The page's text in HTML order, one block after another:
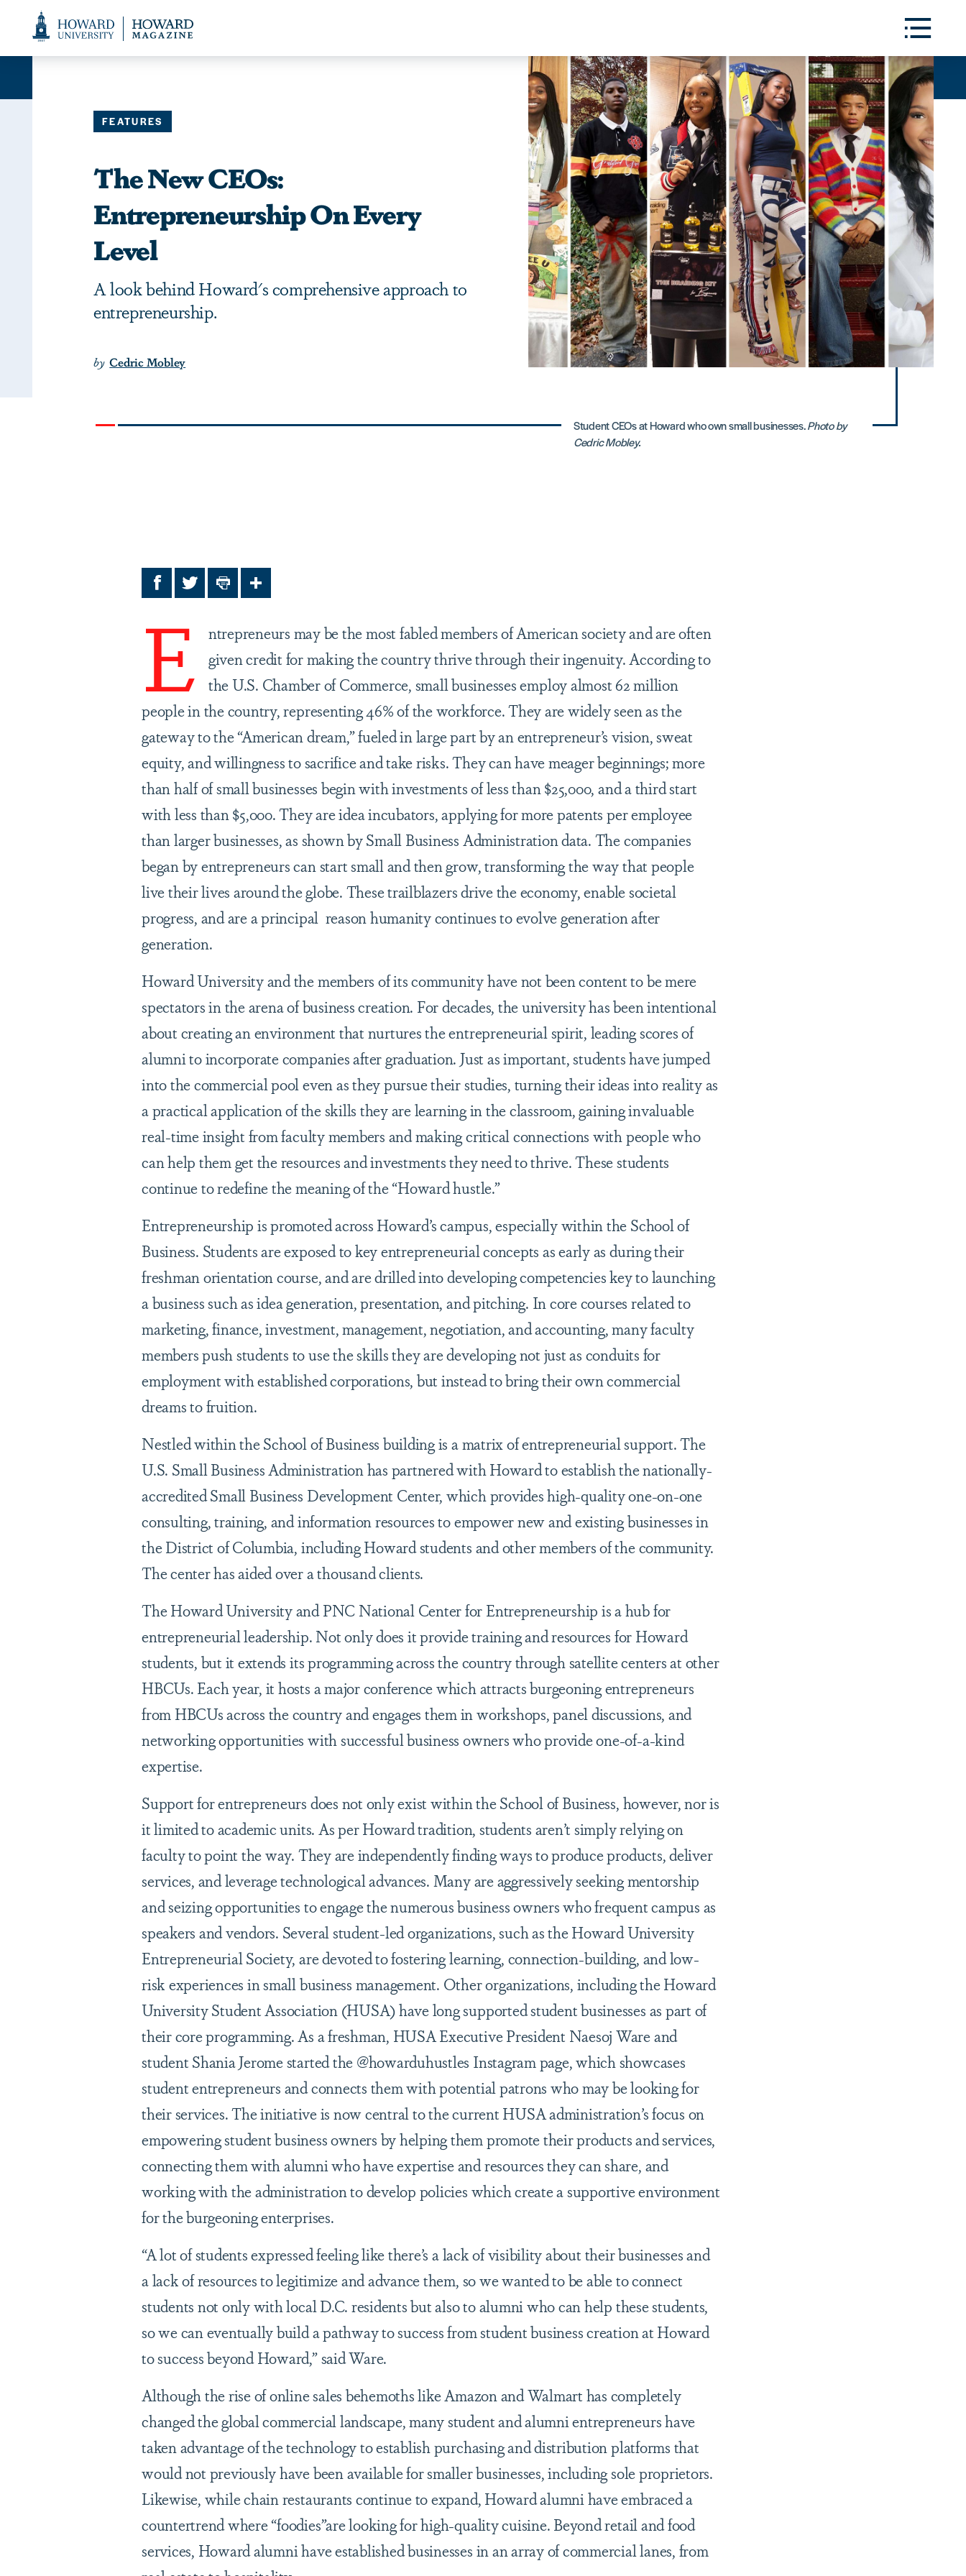
Accessibility
Support
Toggle
FEATURES
The New CEOs:
Entrepreneurship On Every
Level
A look behind Howard's comprehensive approach to
entrepreneurship.
by Cedric Mobley
Student CEOs at Howard who own small businesses.Photo by
Cedric Mobley.
Facebook
TwitterPrintShare
E
ntrepreneurs may be the most fabled members of American society and are often
given credit for making the country thrive through their ingenuity. According to
the U.S. Chamber of Commerce, small businesses employ almost 62 million
people in the country, representing 46% of the workforce. They are widely seen as the
gateway to the “American dream,” fueled in large part by an entrepreneur’s vision, sweat
equity, and willingness to sacrifice and take risks. They can have meager beginnings; more
than half of small businesses begin with investments of less than $25,000, and a third start
with less than $5,000. They are idea incubators, applying for more patents per employee
than larger businesses, as shown by Small Business Administration data. The companies
began by entrepreneurs can start small and then grow, transforming the way that people
live their lives around the globe. These trailblazers drive the economy, enable societal
progress, and are a principal reason humanity continues to evolve generation after
generation.
Howard University and the members of its community have not been content to be mere
spectators in the arena of business creation. For decades, the university has been intentional
about creating an environment that nurtures the entrepreneurial spirit, leading scores of
alumni to incorporate companies after graduation. Just as important, students have jumped
into the commercial pool even as they pursue their studies, turning their ideas into reality as
a practical application of the skills they are learning in the classroom, gaining invaluable
real-time insight from faculty members and making critical connections with people who
can help them get the resources and investments they need to thrive. These students
continue to redefine the meaning of the “Howard hustle.”
Entrepreneurship is promoted across Howard’s campus, especially within the School of
Business. Students are exposed to key entrepreneurial concepts as early as during their
freshman orientation course, and are drilled into developing competencies key to launching
a business such as idea generation, presentation, and pitching. In core courses related to
marketing, finance, investment, management, negotiation, and accounting, many faculty
members push students to use the skills they are developing not just as conduits for
employment with established corporations, but instead to bring their own commercial
dreams to fruition.
Nestled within the School of Business building is a matrix of entrepreneurial support. The
U.S. Small Business Administration has partnered with Howard to establish the nationally-
accredited Small Business Development Center, which provides high-quality one-on-one
consulting, training, and information resources to empower new and existing businesses in
the District of Columbia, including Howard students and other members of the community.
The center has aided over a thousand clients.
The Howard University and PNC National Center for Entrepreneurship is a hub for
entrepreneurial leadership. Not only does it provide training and resources for Howard
students, but it extends its programming across the country through satellite centers at other
HBCUs. Each year, it hosts a major conference which attracts burgeoning entrepreneurs
from HBCUs across the country and engages them in workshops, panel discussions, and
networking opportunities with successful business owners who provide one-of-a-kind
expertise.
Support for entrepreneurs does not only exist within the School of Business, however, nor is
it limited to academic units. As per Howard tradition, students aren’t simply relying on
faculty to point the way. They are independently finding ways to produce products, deliver
services, and leverage technological advances. Many are aggressively seeking mentorship
and seizing opportunities to engage the numerous business owners who frequent campus as
speakers and vendors. Several student-led organizations, such as the Howard University
Entrepreneurial Society, are devoted to fostering learning, connection-building, and low-
risk experiences in small business management. Other organizations, including the Howard
University Student Association (HUSA) have long supported student businesses as part of
their core programming. As a freshman, HUSA Executive President Naesoj Ware and
student Shania Jerome started the @howarduhustles Instagram page, which showcases
student entrepreneurs and connects them with potential patrons who may be looking for
their services. The initiative is now central to the current HUSA administration’s focus on
empowering student business owners by helping them promote their products and services,
connecting them with alumni who have expertise and resources they can share, and
working with the administration to develop policies which create a supportive environment
for the burgeoning enterprises.
“A lot of students expressed feeling like there’s a lack of visibility about their businesses and
a lack of resources to legitimize and advance them, so we wanted to be able to connect
students not only with local D.C. residents but also to alumni who can help these students,
so we can eventually build a pathway to success from student business creation at Howard
to success beyond Howard,” said Ware.
Although the rise of online sales behemoths like Amazon and Walmart has completely
changed the global commercial landscape, many student and alumni entrepreneurs have
taken advantage of the technology to establish purchasing and distribution platforms that
would not previously have been available for smaller businesses, including sole proprietors.
Likewise, while chain restaurants continue to expand, Howard alumni have embraced a
countertrend where “foodies”are looking for high-quality cuisine. Beyond retail and food
services, Howard alumni have established businesses in an array of commercial lanes, from